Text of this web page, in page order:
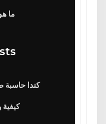
ما
كندا حاسبة